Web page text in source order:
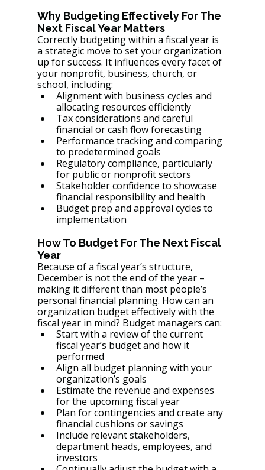
Why Budgeting Effectively For The
Next Fiscal Year Matters
Correctly budgeting within a fiscal year is
a strategic move to set your organization
up for success. It influences every facet of
your nonprofit, business, church, or
school, including:
Alignment with business cycles and
allocating resources efficiently
Tax considerations and careful
financial or cash flow forecasting
Performance tracking and comparing
to predetermined goals
Regulatory compliance, particularly
for public or nonprofit sectors
Stakeholder confidence to showcase
financial responsibility and health
Budget prep and approval cycles to
implementation
How To Budget For The Next Fiscal
Year
Because of a fiscal year’s structure,
December is not the end of the year –
making it different than most people’s
personal financial planning. How can an
organization budget effectively with the
fiscal year in mind? Budget managers can:
Start with a review of the current
fiscal year’s budget and how it
performed
Align all budget planning with your
organization’s goals
Estimate the revenue and expenses
for the upcoming fiscal year
Plan for contingencies and create any
financial cushions or savings
Include relevant stakeholders,
department heads, employees, and
investors